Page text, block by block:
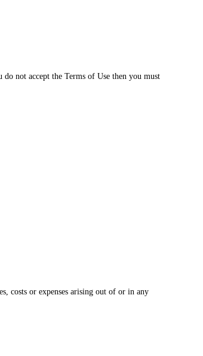
not accept the Terms of Use then you must
costs or expenses arising out of or in any